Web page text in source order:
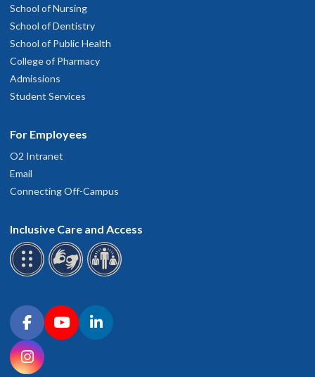
School of Nursing
School of Dentistry
School of Public Health
College of Pharmacy
Admissions
Student Services
For Employees
O2 Intranet
Email
Connecting Off-Campus
Inclusive Care and Access
Connect with OHSU on social media
FacebookYouTubeLinkedIn
Instagram